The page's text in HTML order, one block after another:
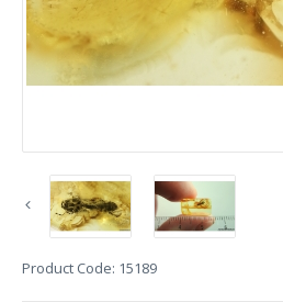
Product Code: 15189